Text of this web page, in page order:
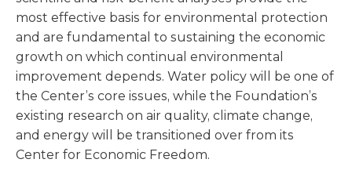
most effective basis for environmental protection
and are fundamental to sustaining the economic
growth on which continual environmental
improvement depends. Water policy will be one of
the Center’s core issues, while the Foundation’s
existing research on air quality, climate change,
and energy will be transitioned over from its
Center for Economic Freedom.